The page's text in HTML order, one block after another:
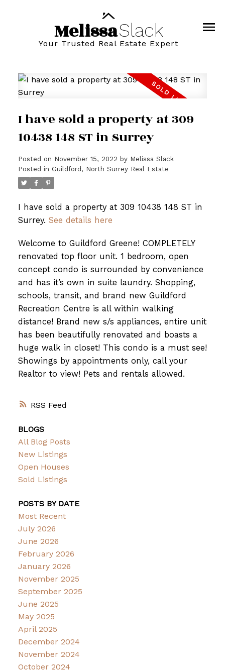
MelissaSlack
Your Trusted Real Estate Expert
RSS
I have sold a property at 309
10438 148 ST in Surrey
Posted on November 15, 2022 by Melissa Slack
Posted in Guildford, North Surrey Real Estate
I have sold a property at 309 10438 148 ST in
Surrey. See details here
Welcome to Guildford Greene! COMPLETELY
renovated top floor unit. 1 bedroom, open
concept condo is surrounded by convenience
and has it’s own in suite laundry. Shopping,
schools, transit, and brand new Guildford
Recreation Centre is all within walking
distance! Brand new s/s appliances, entire unit
has been beautifully renovated and boasts a
huge walk in closet! This condo is a must see!
Showings by appointments only, call your
Realtor to view! Pets and rentals allowed.
BLOGS
All Blog Posts
New Listings
Open Houses
Sold Listings
POSTS BY DATE
Most Recent
July 2026
June 2026
February 2026
January 2026
November 2025
September 2025
June 2025
May 2025
April 2025
December 2024
November 2024
October 2024